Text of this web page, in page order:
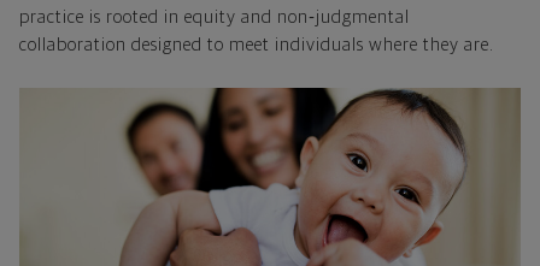
practice is rooted in equity and non‑judgmental
collaboration designed to meet individuals where they are.